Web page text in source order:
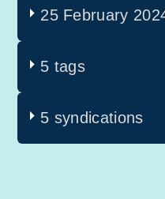
25 February
5 tags
5 syndications